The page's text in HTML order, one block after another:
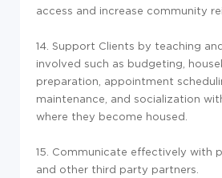
access and increase community
14. Support Clients by teaching
involved such as budgeting,
preparation, appointment
maintenance, and socialization
where they become housed.
15. Communicate effectively with
and other third party partners.